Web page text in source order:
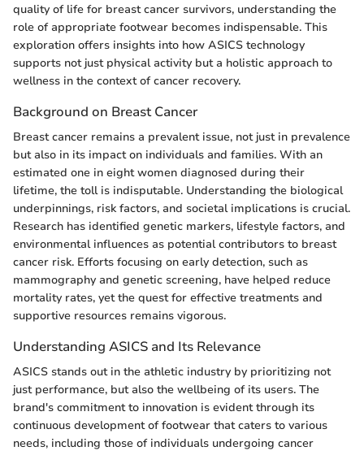
quality of life for breast cancer survivors, understanding the
role of appropriate footwear becomes indispensable. This
exploration offers insights into how ASICS technology
supports not just physical activity but a holistic approach to
wellness in the context of cancer recovery.
Background on Breast Cancer
Breast cancer remains a prevalent issue, not just in prevalence
but also in its impact on individuals and families. With an
estimated one in eight women diagnosed during their
lifetime, the toll is indisputable. Understanding the biological
underpinnings, risk factors, and societal implications is crucial.
Research has identified genetic markers, lifestyle factors, and
environmental influences as potential contributors to breast
cancer risk. Efforts focusing on early detection, such as
mammography and genetic screening, have helped reduce
mortality rates, yet the quest for effective treatments and
supportive resources remains vigorous.
Understanding ASICS and Its Relevance
ASICS stands out in the athletic industry by prioritizing not
just performance, but also the wellbeing of its users. The
brand's commitment to innovation is evident through its
continuous development of footwear that caters to various
needs, including those of individuals undergoing cancer